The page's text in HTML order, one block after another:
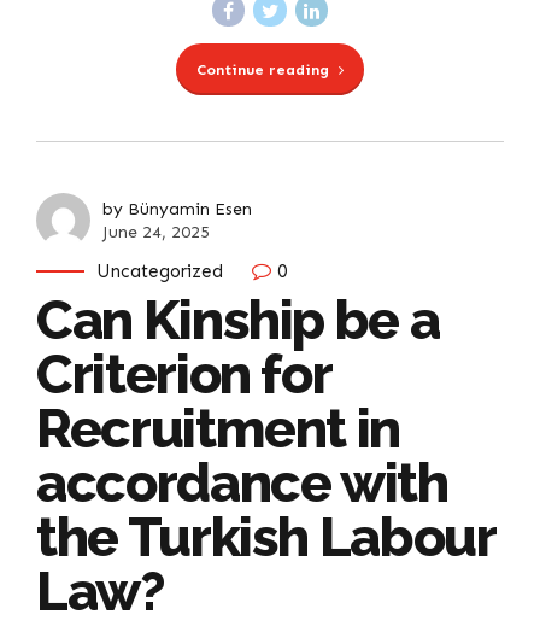
Continue reading
by Bünyamin Esen
June 24, 2025
Uncategorized 0
Can Kinship be a
Criterion for
Recruitment in
accordance with
the Turkish Labour
Law?